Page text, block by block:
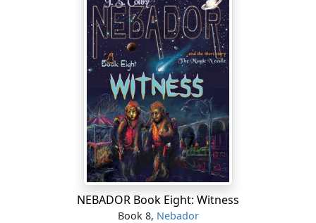
NEBADOR Book Eight: Witness
Book 8, Nebador